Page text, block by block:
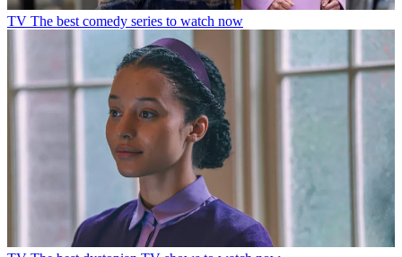
TV The best comedy series to watch now